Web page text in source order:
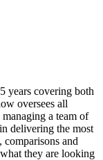
years covering both
oversees all
a team of
delivering the most
and
they are looking